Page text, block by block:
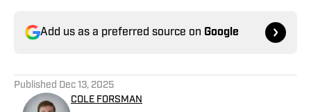
Add us as a preferred source on Google
Published Dec 13, 2025
COLE FORSMAN